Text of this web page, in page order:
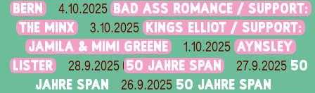
BERN
4.10.2025 BAD ASS ROMANCE / SUPPORT:
THE MINX
3.10.2025
KINGS ELLIOT / SUPPORT:
JAMILA & MIMI GREENE
1.10.2025 AYNSLEY
LISTER
28.9.2025 50 JAHRE SPAN 27.9.2025 50
JAHRE SPAN
26.9.2025 50 JAHRE SPAN